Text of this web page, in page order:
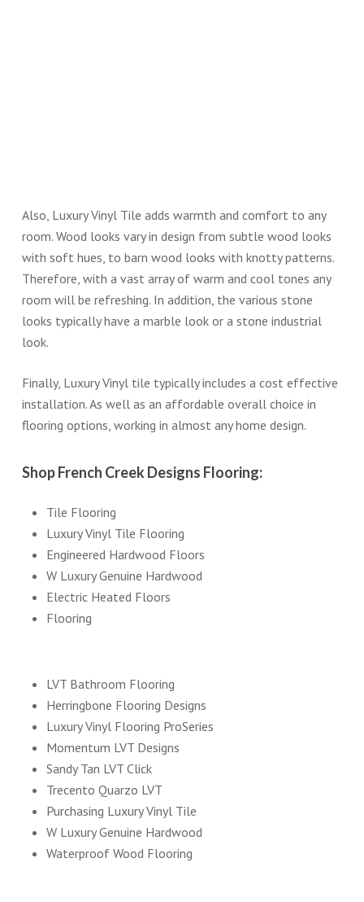
Also, Luxury Vinyl Tile adds warmth and comfort to any
room. Wood looks vary in design from subtle wood looks
with soft hues, to barn wood looks with knotty patterns.
Therefore, with a vast array of warm and cool tones any
room will be refreshing. In addition, the various stone
looks typically have a marble look or a stone industrial
look.
Finally, Luxury Vinyl tile typically includes a cost effective
installation. As well as an affordable overall choice in
flooring options, working in almost any home design.
Shop French Creek Designs Flooring:
Tile Flooring
Luxury Vinyl Tile Flooring
Engineered Hardwood Floors
W Luxury Genuine Hardwood
Electric Heated Floors
Flooring
LVT Bathroom Flooring
Herringbone Flooring Designs
Luxury Vinyl Flooring ProSeries
Momentum LVT Designs
Sandy Tan LVT Click
Trecento Quarzo LVT
Purchasing Luxury Vinyl Tile
W Luxury Genuine Hardwood
Waterproof Wood Flooring